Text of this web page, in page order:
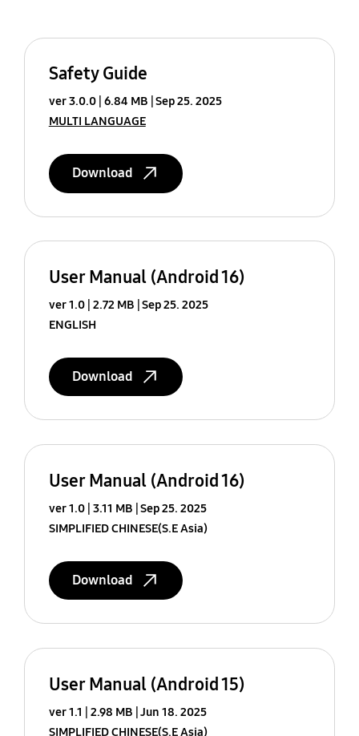
Safety Guide
ver 3.0.0 6.84 MB Sep 25. 2025
MULTI LANGUAGE
Download
User Manual (Android 16)
ver 1.0 2.72 MB Sep 25. 2025
ENGLISH
Download
User Manual (Android 16)
ver 1.0 3.11 MB Sep 25. 2025
SIMPLIFIED CHINESE(S.E Asia)
Download
User Manual (Android 15)
ver 1.1 2.98 MB Jun 18. 2025
SIMPLIFIED CHINESE(S.E Asia)